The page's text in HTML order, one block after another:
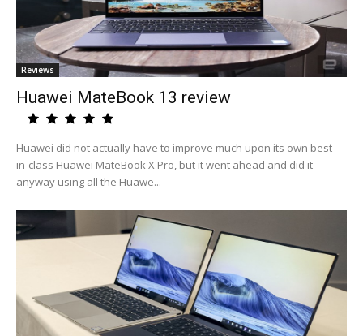
Reviews
Huawei MateBook 13 review
Huawei did not actually have to improve much upon its own best-
in-class Huawei MateBook X Pro, but it went ahead and did it
anyway using all the Huawe...